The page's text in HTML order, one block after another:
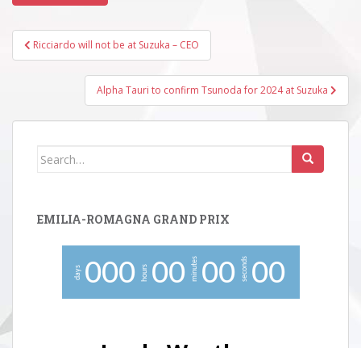
Post
navigation
Ricciardo will not be at Suzuka – CEO
Alpha Tauri to confirm Tsunoda for 2024 at Suzuka
Search
EMILIA-ROMAGNA GRAND PRIX
days 000 hours 00 minutes 00 seconds 00